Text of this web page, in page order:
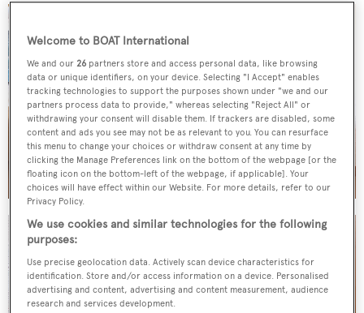
Welcome to BOAT International
We and our26 partners store and access personal data, like browsing
data or unique identifiers, on your device. Selecting "I Accept" enables
tracking technologies to support the purposes shown under "we and our
partners process data to provide," whereas selecting "Reject All" or
withdrawing your consent will disable them. If trackers are disabled, some
content and ads you see may not be as relevant to you. You can resurface
this menu to change your choices or withdraw consent at any time by
clicking the Manage Preferences link on the bottom of the webpage [or the
floating icon on the bottom-left of the webpage, if applicable]. Your
choices will have effect within our Website. For more details, refer to our
Privacy Policy.
We use cookies and similar technologies for the following
purposes:
Use precise geolocation data. Actively scan device characteristics for
identification. Store and/or access information on a device. Personalised
advertising and content, advertising and content measurement, audience
research and services development.